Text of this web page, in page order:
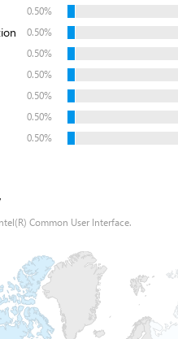
0.50%
0.50%
0.50%
0.50%
0.50%
0.50%
0.50%
Common User Interface.